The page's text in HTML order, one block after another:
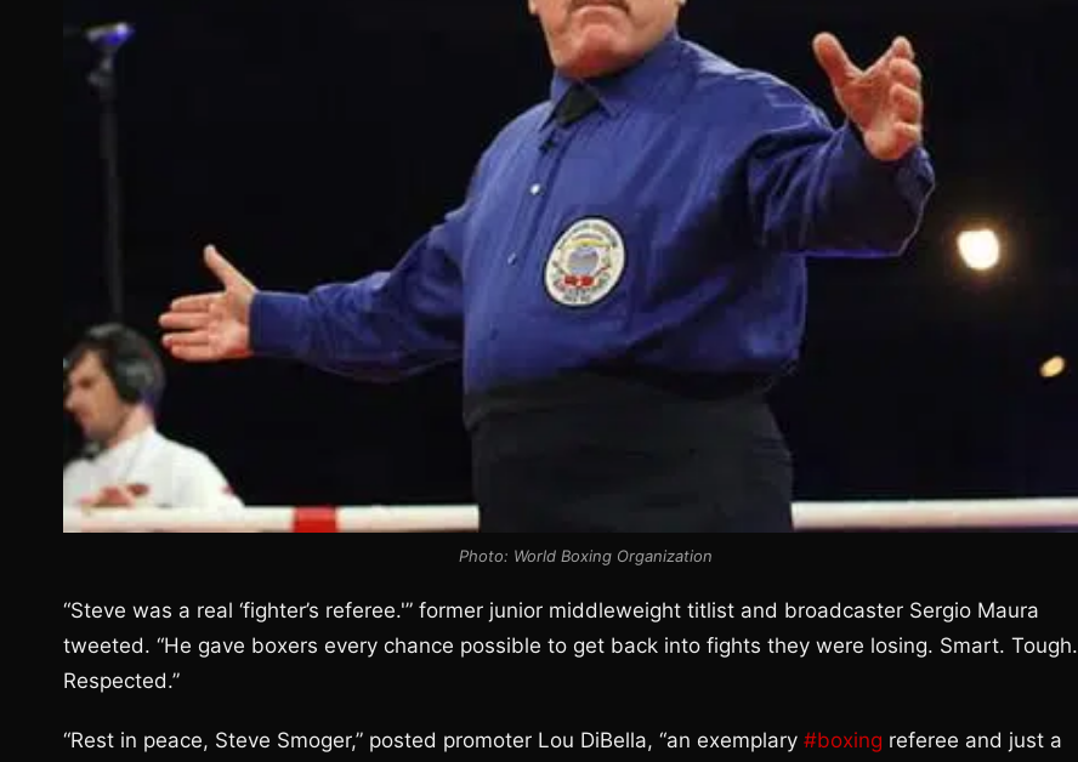
Photo: World Boxing Organization
“Steve was a real ‘fighter’s referee.'” former junior middleweight titlist and broadcaster Sergio Maura
tweeted. “He gave boxers every chance possible to get back into fights they were losing. Smart. Tough.
Respected.”
“Rest in peace, Steve Smoger,” posted promoter Lou DiBella, “an exemplary #boxing referee and just a